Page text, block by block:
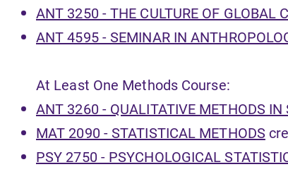
ANT 3250 - THE CULTURE OF GLOBAL
ANT 4595 - SEMINAR IN
At Least One Methods Course:
ANT 3260 - QUALITATIVE METHODS IN
MAT 2090 - STATISTICAL METHODS
PSY 2750 - PSYCHOLOGICAL